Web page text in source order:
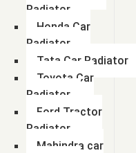
Radiator
Honda Car
Radiator
Tata Car Radiator
Toyota Car
Radiator
Ford Tractor
Radiator
Mahindra car